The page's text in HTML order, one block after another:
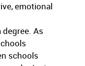
emotional
As
schools